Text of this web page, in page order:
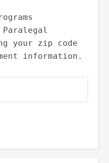
your zip code
information.